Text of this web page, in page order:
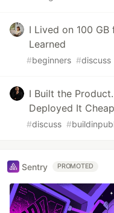
I Lived on 100
Learned
#beginners #discuss
I Built the
Deployed It
#discuss #
Sentry PROMOTED